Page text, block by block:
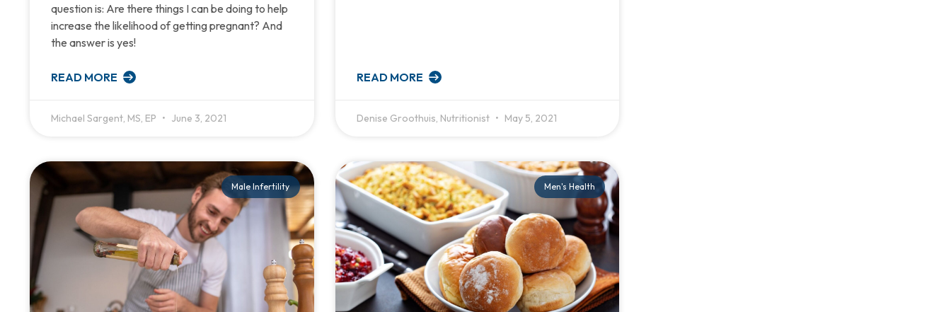
question is: Are there things I can be doing to help
increase the likelihood of getting pregnant? And
the answer is yes!
READ MORE
Michael Sargent, MS, EP June 3, 2021
READ MORE
Denise Groothuis, Nutritionist May 5, 2021
Male Infertility Men's Health